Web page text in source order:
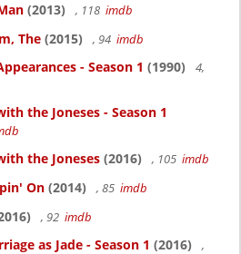
(2013) , 118 imdb
The (2015) , 94 imdb
- Season 1 (1990)
4,
the Joneses - Season 1
the Joneses (2016) , 105 imdb
On (2014) , 85 imdb
, 92 imdb
as Jade - Season 1 (2016)
,